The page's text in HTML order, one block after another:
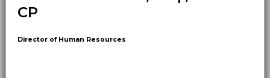
CP
Director of Human Resources